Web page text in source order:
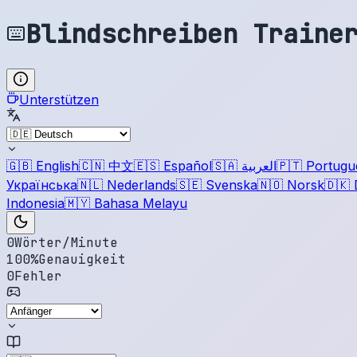
Blindschreiben
Unterstützen
🇬🇧 English🇨🇳 中文🇪🇸 Español🇸🇦 العربية🇵🇹
Українська🇳🇱 Nederlands🇸🇪 Svenska🇳🇴 Norsk🇩🇰
Indonesia🇲🇾 Bahasa Melayu
0Wörter/Minute
100%Genauigkeit
0Fehler